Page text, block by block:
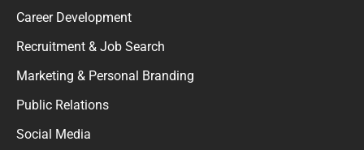
Career Development
Recruitment & Job Search
Marketing & Personal Branding
Public Relations
Social Media